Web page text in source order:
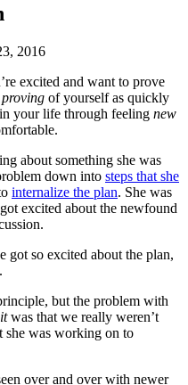
2016
excited and want to prove
proving of yourself as quickly
your life through feeling new
about something she was
down into steps that she
internalize the plan. She was
excited about the newfound
got so excited about the plan,
but the problem with
was that we really weren’t
she was working on to
over and over with newer